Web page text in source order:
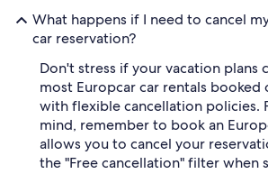
What happens if I need to cancel
car reservation?
Don't stress if your vacation plans
most Europcar car rentals booked
with flexible cancellation policies.
mind, remember to book an
allows you to cancel your
the "Free cancellation" filter when